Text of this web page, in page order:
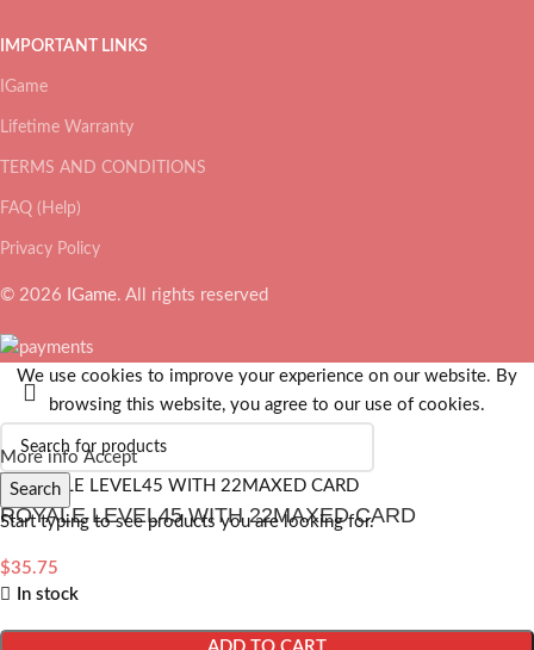
IMPORTANT LINKS
IGame
Lifetime Warranty
TERMS AND CONDITIONS
FAQ (Help)
Privacy Policy
© 2026 IGame. All rights reserved
Search
Start typing to see products you are looking for.
We use cookies to improve your experience on our website. By
browsing this website, you agree to our use of cookies.
More info Accept
ROYALE LEVEL45 WITH 22MAXED CARD
$35.75
In stock